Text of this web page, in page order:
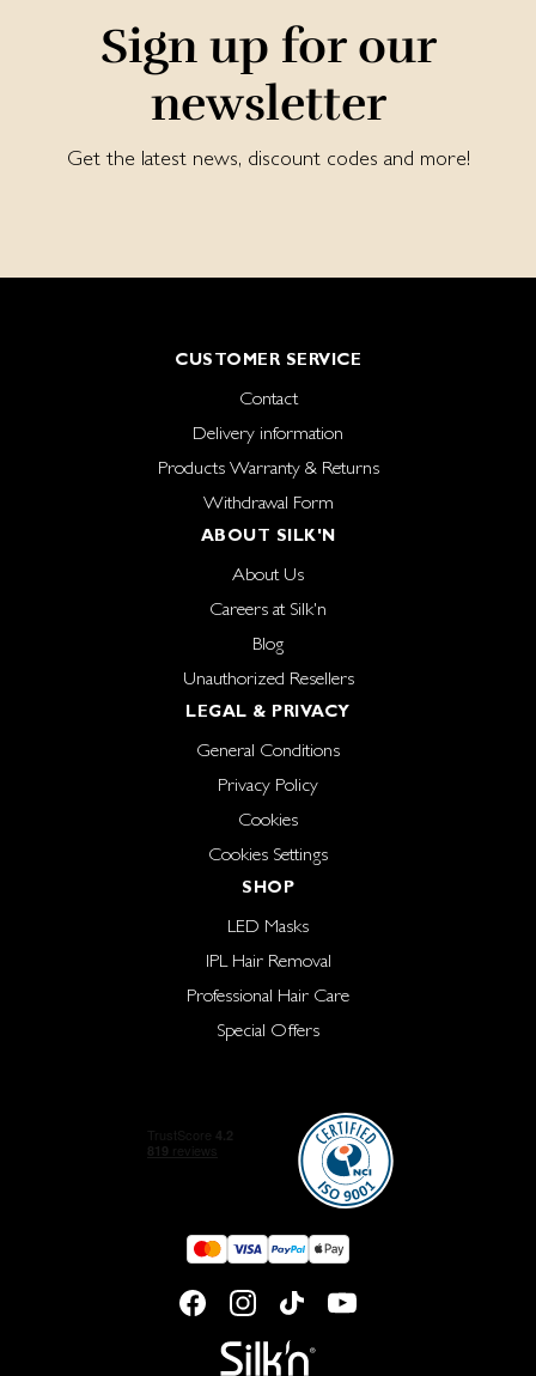
Sign up for our
newsletter
Get the latest news, discount codes and more!
CUSTOMER SERVICE
Contact
Delivery information
Products Warranty & Returns
Withdrawal Form
ABOUT SILK'N
About Us
Careers at Silk'n
Blog
Unauthorized Resellers
LEGAL & PRIVACY
General Conditions
Privacy Policy
Cookies
Cookies Settings
SHOP
LED Masks
IPL Hair Removal
Professional Hair Care
Special Offers